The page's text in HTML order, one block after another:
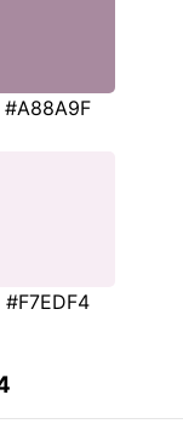
#A88A9F
#F7EDF4